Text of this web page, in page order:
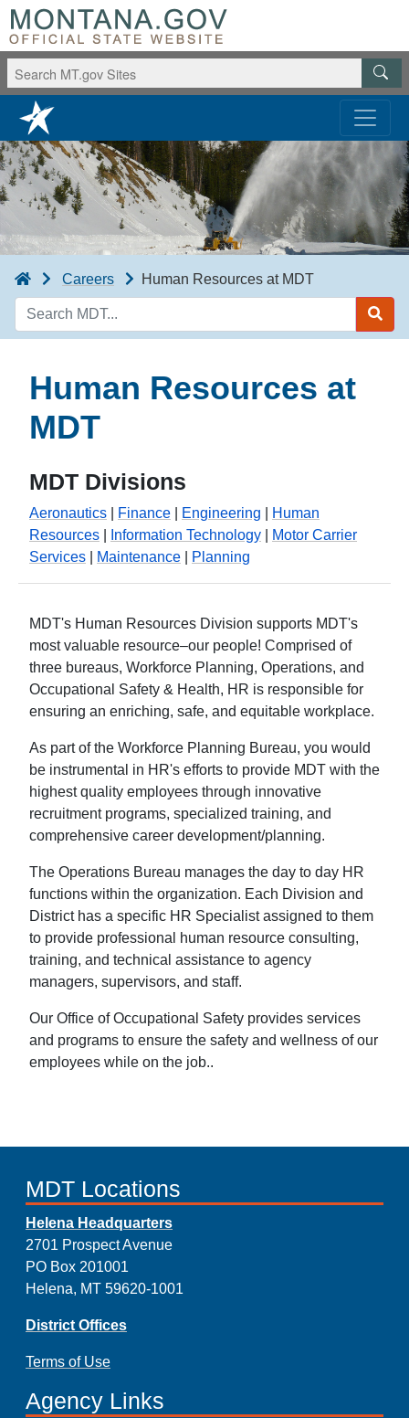
Careers
Human Resources at MDT
Search
MDT
Human Resources at
MDT
MDT's Human Resources Division supports MDT's
most valuable resource–our people! Comprised of
three bureaus, Workforce Planning, Operations, and
Occupational Safety & Health, HR is responsible for
ensuring an enriching, safe, and equitable workplace.
As part of the Workforce Planning Bureau, you would
be instrumental in HR's efforts to provide MDT with the
highest quality employees through innovative
recruitment programs, specialized training, and
comprehensive career development/planning.
The Operations Bureau manages the day to day HR
functions within the organization. Each Division and
District has a specific HR Specialist assigned to them
to provide professional human resource consulting,
training, and technical assistance to agency
managers, supervisors, and staff.
Our Office of Occupational Safety provides services
and programs to ensure the safety and wellness of our
employees while on the job..
MDT Divisions
Aeronautics Finance Engineering
Human
Resources
Information Technology
Motor Carrier
Services
Maintenance Planning
MDT Locations
Helena Headquarters
2701 Prospect Avenue
PO Box 201001
Helena, MT 59620-1001
District Offices
Terms of Use
Agency Links